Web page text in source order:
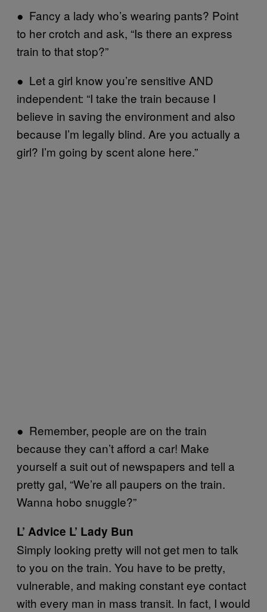
● Fancy a lady who’s wearing pants? Point
to her crotch and ask, “Is there an express
train to that stop?”
● Let a girl know you’re sensitive AND
independent: “I take the train because I
believe in saving the environment and also
because I’m legally blind. Are you actually a
girl? I’m going by scent alone here.”
● Remember, people are on the train
because they can’t afford a car! Make
yourself a suit out of newspapers and tell a
pretty gal, “We’re all paupers on the train.
Wanna hobo snuggle?”
L’ Advice L’ Lady Bun
Simply looking pretty will not get men to talk
to you on the train. You have to be pretty,
vulnerable, and making constant eye contact
with every man in mass transit. In fact, I would